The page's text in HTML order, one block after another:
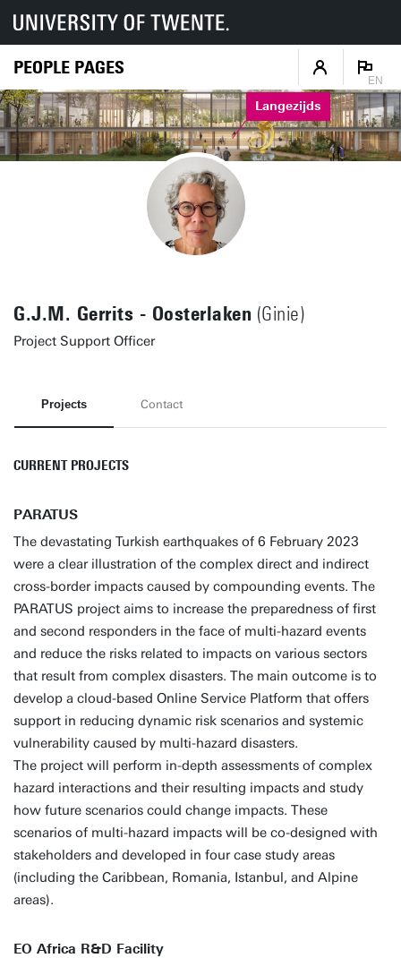
PEOPLE PAGES
EN
Langezijds
G.J.M. Gerrits - Oosterlaken (Ginie)
Project Support Officer
Projects Contact
CURRENT PROJECTS
PARATUS
The devastating Turkish earthquakes of 6 February 2023
were a clear illustration of the complex direct and indirect
cross-border impacts caused by compounding events. The
PARATUS project aims to increase the preparedness of first
and second responders in the face of multi-hazard events
and reduce the risks related to impacts on various sectors
that result from complex disasters. The main outcome is to
develop a cloud-based Online Service Platform that offers
support in reducing dynamic risk scenarios and systemic
vulnerability caused by multi-hazard disasters.
The project will perform in-depth assessments of complex
hazard interactions and their resulting impacts and study
how future scenarios could change impacts. These
scenarios of multi-hazard impacts will be co-designed with
stakeholders and developed in four case study areas
(including the Caribbean, Romania, Istanbul, and Alpine
areas).
EO Africa R&D Facility